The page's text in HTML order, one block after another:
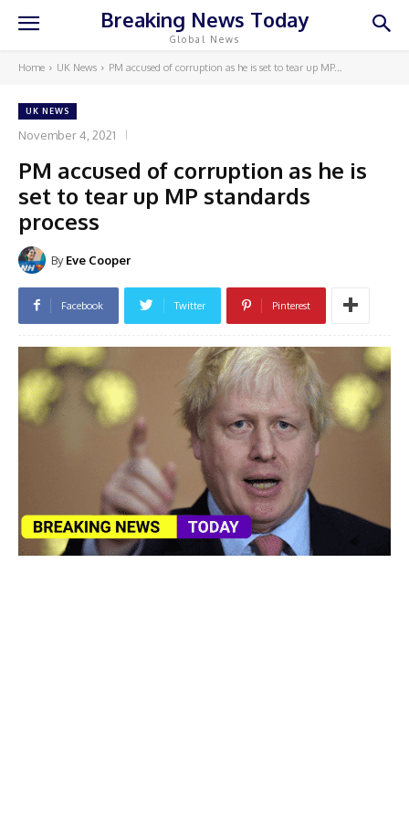
Breaking News Today
Global News
Home UK News PM accused of corruption as he is set to tear up MP...
UK NEWS
November 4, 2021
PM accused of corruption as he is
set to tear up MP standards
process
By Eve Cooper
Facebook Twitter Pinterest